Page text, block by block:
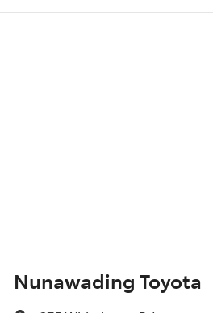
Nunawading Toyota